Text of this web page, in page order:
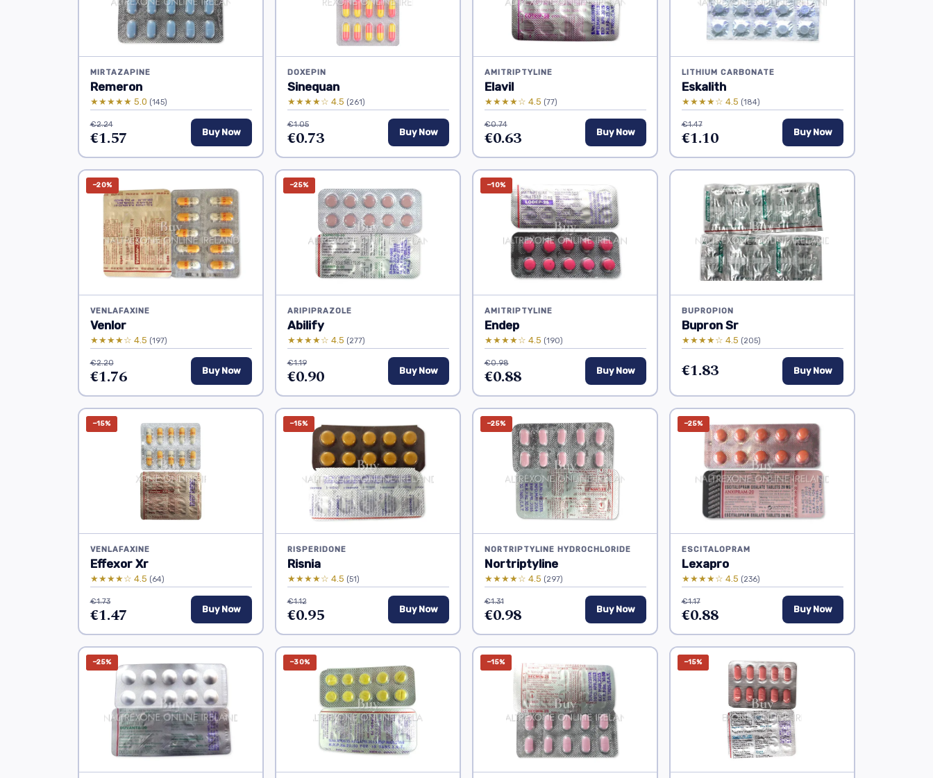
MIRTAZAPINE
Remeron
★★★★★ 5.0 (145)
€2.24
€1.57 Buy Now
DOXEPIN
Sinequan
★★★★☆ 4.5 (261)
€1.05
€0.73 Buy Now
AMITRIPTYLINE
Elavil
★★★★☆ 4.5 (77)
€0.74
€0.63 Buy Now
LITHIUM CARBONATE
Eskalith
★★★★☆ 4.5 (184)
€1.47
€1.10 Buy Now
−20%
VENLAFAXINE
Venlor
★★★★☆ 4.5 (197)
€2.20
€1.76 Buy Now
−25%
ARIPIPRAZOLE
Abilify
★★★★☆ 4.5 (277)
€1.19
€0.90 Buy Now
−10%
AMITRIPTYLINE
Endep
★★★★☆ 4.5 (190)
€0.98
€0.88 Buy Now
BUPROPION
Bupron Sr
★★★★☆ 4.5 (205)
€1.83 Buy Now
−15%
VENLAFAXINE
Effexor Xr
★★★★☆ 4.5 (64)
€1.73
€1.47 Buy Now
−15%
RISPERIDONE
Risnia
★★★★☆ 4.5 (51)
€1.12
€0.95 Buy Now
−25%
NORTRIPTYLINE HYDROCHLORIDE
Nortriptyline
★★★★☆ 4.5 (297)
€1.31
€0.98 Buy Now
−25%
ESCITALOPRAM
Lexapro
★★★★☆ 4.5 (236)
€1.17
€0.88 Buy Now
−25% −30% −15% −15%